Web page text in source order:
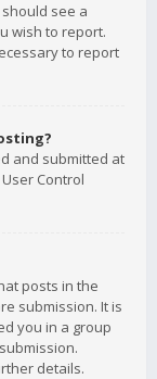
see a
wish to report.
to report
and submitted at
Control
posts in the
submission. It is
you in a group
details.